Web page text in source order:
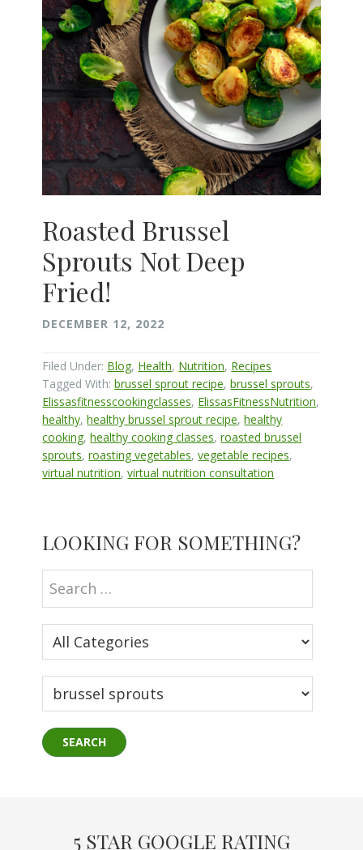
Roasted Brussel
Sprouts Not Deep
Fried!
DECEMBER 12, 2022
Filed Under: Blog, Health, Nutrition, Recipes
Tagged With:brussel sprout recipe,brussel sprouts,
Elissasfitnesscookingclasses, ElissasFitnessNutrition,
healthy,healthy brussel sprout recipe,healthy
cooking,healthy cooking classes,roasted brussel
sprouts,roasting vegetables,vegetable recipes,
virtual nutrition,virtual nutrition consultation
Sidebar
LOOKING FOR SOMETHING?
5 STAR GOOGLE RATING